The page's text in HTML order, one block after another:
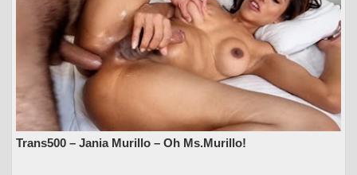
Trans500 – Jania Murillo – Oh Ms.Murillo!